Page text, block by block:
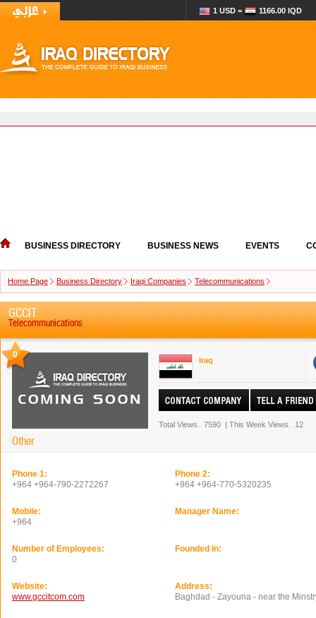
1 USD = 1166.00 IQD
BUSINESS DIRECTORY BUSINESS NEWS EVENTS
Home Page Business Directory Iraqi Companies Telecommunications
GCCIT
Telecommunications
0
Other
Iraq
Total Views. 7590 | This Week Views. 12
Phone 1:
+964 +964-790-2272267
Phone 2:
+964 +964-770-5320235
Mobile:
+964
Manager Name:
Number of Employees:
0
Founded In:
Website:
www.gccitcom.com
Address:
Baghdad - Zayouna - near the